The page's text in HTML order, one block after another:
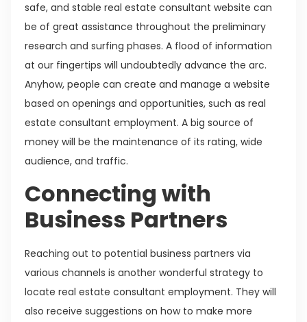
safe, and stable real estate consultant website can
be of great assistance throughout the preliminary
research and surfing phases. A flood of information
at our fingertips will undoubtedly advance the arc.
Anyhow, people can create and manage a website
based on openings and opportunities, such as real
estate consultant employment. A big source of
money will be the maintenance of its rating, wide
audience, and traffic.
Connecting with
Business Partners
Reaching out to potential business partners via
various channels is another wonderful strategy to
locate real estate consultant employment. They will
also receive suggestions on how to make more